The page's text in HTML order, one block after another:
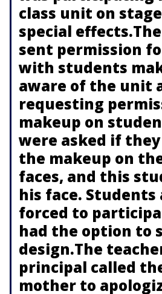
class unit on
special
sent permission
with students
aware of the unit
requesting
makeup on
were asked if
the makeup on
faces, and this
his face. Students
forced to
had the option to
design.The
principal called
mother to